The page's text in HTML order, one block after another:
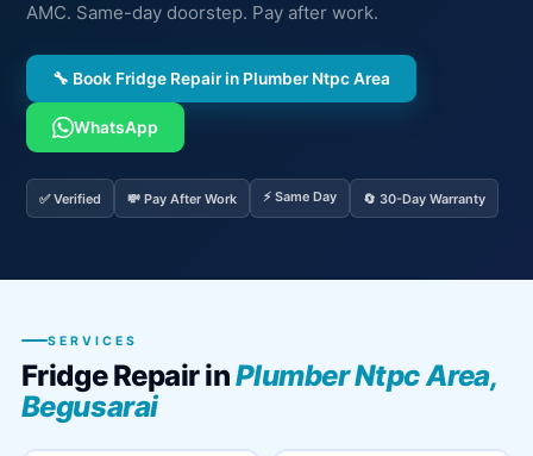
AMC. Same-day doorstep. Pay after work.
🔧 Book Fridge Repair in Plumber Ntpc Area
WhatsApp
✅ Verified 💸 Pay After Work ⚡ Same Day 🔄 30-Day Warranty
SERVICES
Fridge Repair inPlumber Ntpc Area,
Begusarai